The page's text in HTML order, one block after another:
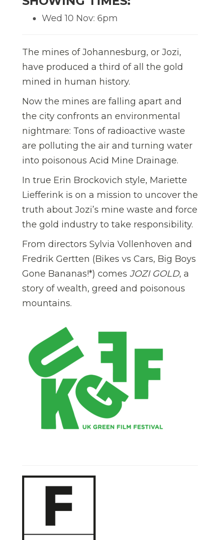
Wed 10 Nov: 6pm
The mines of Johannesburg, or Jozi,
have produced a third of all the gold
mined in human history.
Now the mines are falling apart and
the city confronts an environmental
nightmare: Tons of radioactive waste
are polluting the air and turning water
into poisonous Acid Mine Drainage.
In true Erin Brockovich style, Mariette
Liefferink is on a mission to uncover the
truth about Jozi’s mine waste and force
the gold industry to take responsibility.
From directors Sylvia Vollenhoven and
Fredrik Gertten (Bikes vs Cars, Big Boys
Gone Bananas!*) comes JOZI GOLD, a
story of wealth, greed and poisonous
mountains.